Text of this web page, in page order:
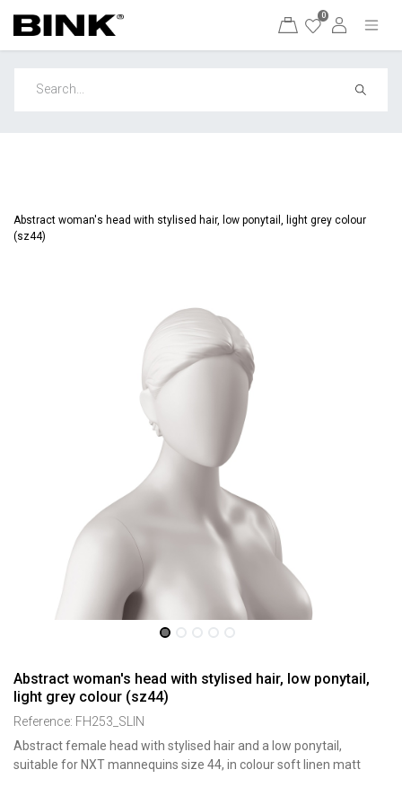
0
Abstract woman's head with stylised hair, low ponytail, light grey colour
(sz44)
Abstract woman's head with stylised hair, low ponytail,
light grey colour (sz44)
Reference: FH253_SLIN
Abstract female head with stylised hair and a low ponytail,
suitable for NXT mannequins size 44, in colour soft linen matt